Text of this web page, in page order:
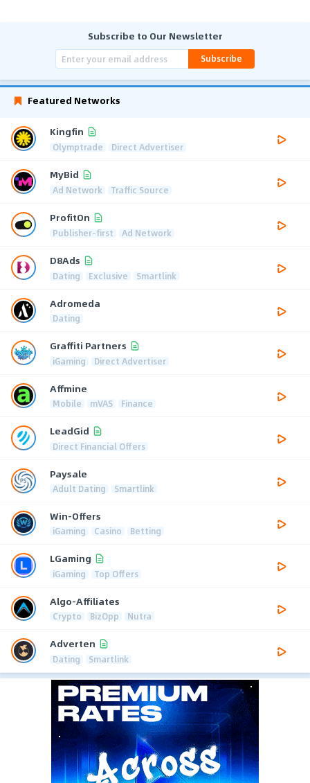
Subscribe to Our Newsletter
Subscribe
Featured Networks
Kingfin
Olymptrade Direct Advertiser
MyBid
Ad Network Traffic Source
ProfitOn
Publisher-first Ad Network
D8Ads
Dating Exclusive Smartlink
Adromeda
Dating
Graffiti Partners
iGaming Direct Advertiser
Affmine
Mobile mVAS Finance
LeadGid
Direct Financial Offers
Paysale
Adult Dating Smartlink
Win-Offers
iGaming Casino Betting
LGaming
iGaming Top Offers
Algo-Affiliates
Crypto BizOpp Nutra
Adverten
Dating Smartlink